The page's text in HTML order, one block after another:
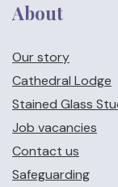
About
Our story
Cathedral Lodge
Stained Glass
Job vacancies
Contact us
Safeguarding